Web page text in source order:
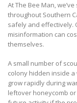
At The Bee Man,
throughout Southern
safely and effectively.
misinformation can
themselves.
A small number of
colony hidden inside
grow rapidly during
leftover honeycomb